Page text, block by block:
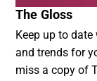
The Gloss
Keep up to
and trends for
miss a copy of